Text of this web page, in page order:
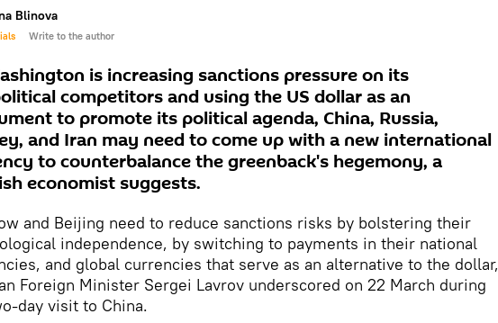
Blinova
Write to the author
is increasing sanctions pressure on its
competitors and using the US dollar as an
to promote its political agenda, China, Russia,
and Iran may need to come up with a new international
to counterbalance the greenback's hegemony, a
economist suggests.
and Beijing need to reduce sanctions risks by bolstering their
independence, by switching to payments in their national
and global currencies that serve as an alternative to the dollar,
Foreign Minister Sergei Lavrov underscored on 22 March during
day visit to China.